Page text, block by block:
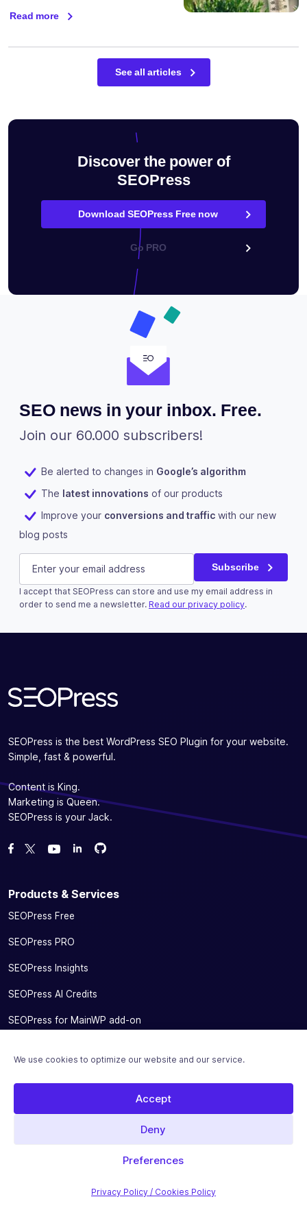
We use cookies to optimize our website and our service.
Accept
Deny
Preferences
Privacy Policy / Cookies Policy
Read more
See all articles
Discover the power of
SEOPress
Download SEOPress Free now
Go PRO
SEO news in your inbox. Free.
Join our 60.000 subscribers!
Be alerted to changes in Google’s algorithm
The latest innovations of our products
Improve your conversions and traffic with our new
blog posts
Facebook
This field is for validation purposes and should be left
E-mail (Required) Subscribe
I accept that SEOPress can store and use my email address in
order to send me a newsletter. Read our privacy policy.
SEOPress is the best WordPress SEO Plugin for your website.
Simple, fast & powerful.
Content is King.
Marketing is Queen.
SEOPress is your Jack.
Like us on Facebook
Follow us on Twitter
Watch us on YouTube
Fork us on GitHub
Fork us on GitHub
Products & Services
SEOPress Free
SEOPress PRO
SEOPress Insights
SEOPress AI Credits
SEOPress for MainWP add-on
Migrate From Other SEO Plugins